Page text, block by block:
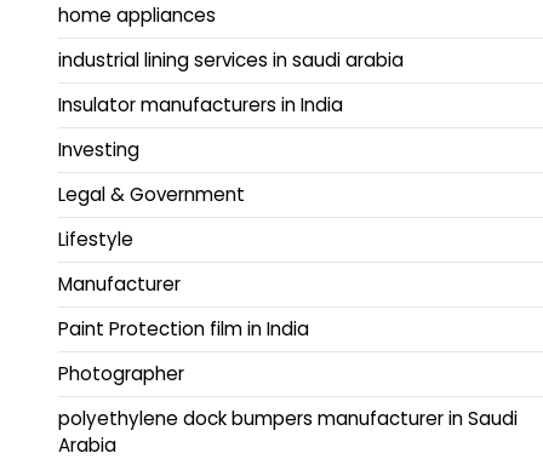
home appliances
industrial lining services in saudi arabia
Insulator manufacturers in India
Investing
Legal & Government
Lifestyle
Manufacturer
Paint Protection film in India
Photographer
polyethylene dock bumpers manufacturer in Saudi
Arabia